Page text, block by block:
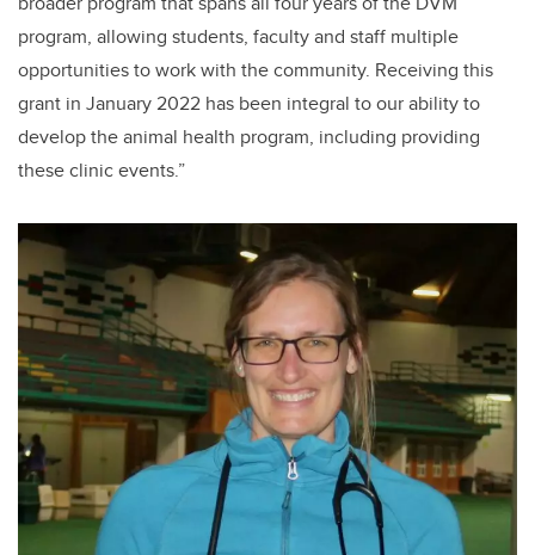
program, allowing students, faculty and staff multiple
opportunities to work with the community. Receiving this
grant in January 2022 has been integral to our ability to
develop the animal health program, including providing
these clinic events.”